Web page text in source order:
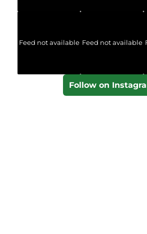
Feed not available Feed not available
Follow on